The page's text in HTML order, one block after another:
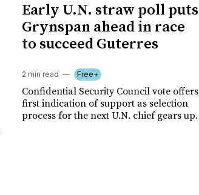
Early U.N. straw poll puts
Grynspan ahead in race
to succeed Guterres
2 min read Free+
Confidential Security Council vote offers
first indication of support as selection
process for the next U.N. chief gears up.